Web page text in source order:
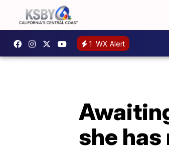
1 WX Alert
she